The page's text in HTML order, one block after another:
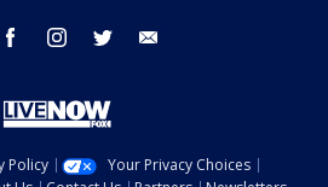
facebook instagram twitter
Policy
Your Privacy Choices